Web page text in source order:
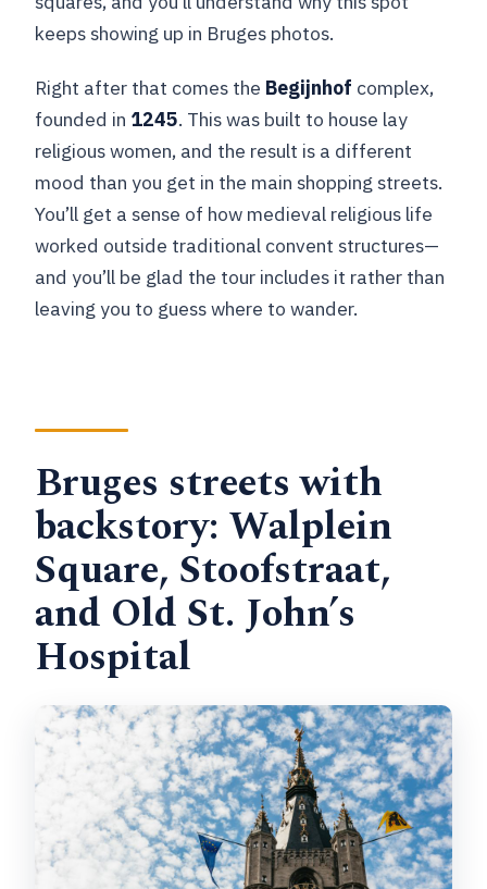
keeps showing up in Bruges photos.
Right after that comes the Begijnhof complex,
founded in 1245. This was built to house lay
religious women, and the result is a different
mood than you get in the main shopping streets.
You’ll get a sense of how medieval religious life
worked outside traditional convent structures—
and you’ll be glad the tour includes it rather than
leaving you to guess where to wander.
Bruges streets with
backstory: Walplein
Square, Stoofstraat,
and Old St. John’s
Hospital